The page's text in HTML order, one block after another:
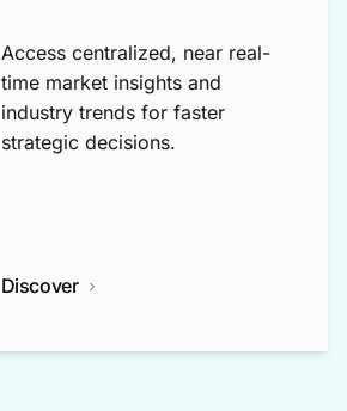
Access centralized, near real-
time market insights and
industry trends for faster
strategic decisions.
Discover